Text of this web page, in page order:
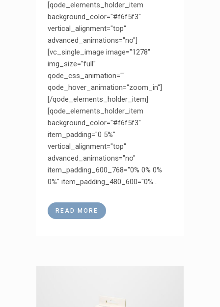
[qode_elements_holder_item
background_color="#f6f5f3"
vertical_alignment="top"
advanced_animations="no"]
[vc_single_image image="1278"
img_size="full"
qode_css_animation=""
qode_hover_animation="zoom_in"]
[/qode_elements_holder_item]
[qode_elements_holder_item
background_color="#f6f5f3"
item_padding="0 5%"
vertical_alignment="top"
advanced_animations="no"
item_padding_600_768="0% 0% 0%
0%" item_padding_480_600="0%...
READ MORE